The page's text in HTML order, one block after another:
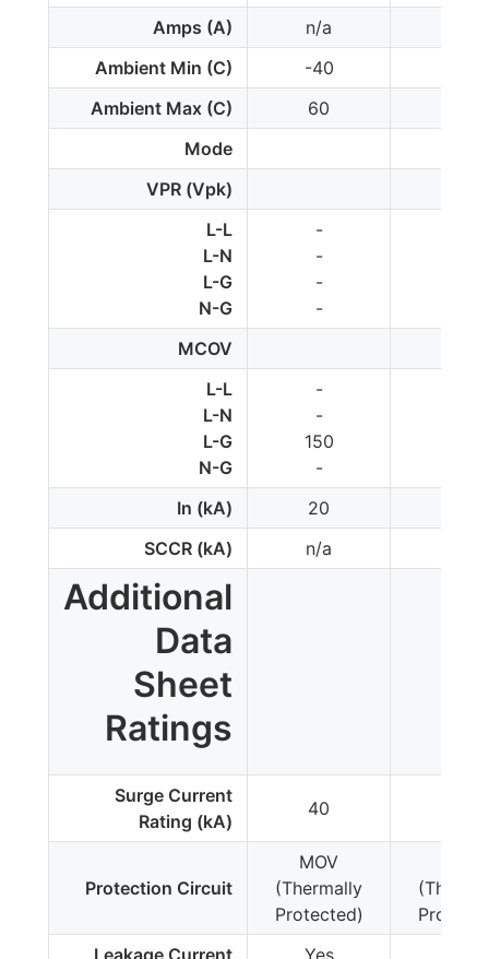
Amps (A)
n/a
Ambient Min (C)
-40
Ambient Max (C)
60
Mode
VPR (Vpk)
L-L
L-N
L-G
N-G
-
-
-
-
MCOV
L-L
L-N
L-G
N-G
-
-
150
-
In (kA)
20
SCCR (kA)
n/a
Additional
Data
Sheet
Ratings
Surge Current
Rating (kA)
40
Protection Circuit
MOV
(Thermally
Protected)